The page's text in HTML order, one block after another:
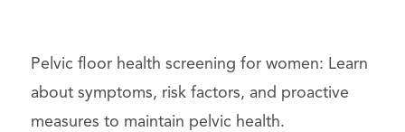
Pelvic floor health screening for women: Learn
about symptoms, risk factors, and proactive
measures to maintain pelvic health.